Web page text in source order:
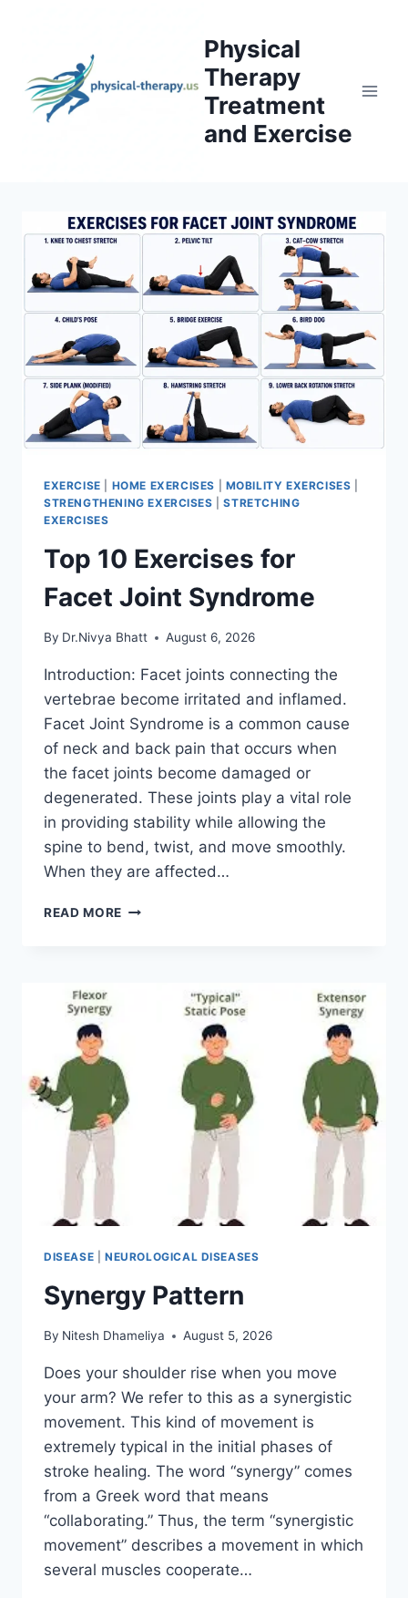
Physical
Therapy
Treatment
and Exercise
EXERCISE HOME EXERCISES MOBILITY EXERCISES
STRENGTHENING EXERCISES |STRETCHING
EXERCISES
Top 10 Exercises for
Facet Joint Syndrome
By Dr.Nivya Bhatt August 6, 2026
Introduction: Facet joints connecting the
vertebrae become irritated and inflamed.
Facet Joint Syndrome is a common cause
of neck and back pain that occurs when
the facet joints become damaged or
degenerated. These joints play a vital role
in providing stability while allowing the
spine to bend, twist, and move smoothly.
When they are affected…
READ MORE TOP
DISEASE NEUROLOGICAL DISEASES
Synergy Pattern
By Nitesh Dhameliya August 5, 2026
Does your shoulder rise when you move
your arm? We refer to this as a synergistic
movement. This kind of movement is
extremely typical in the initial phases of
stroke healing. The word “synergy” comes
from a Greek word that means
“collaborating.” Thus, the term “synergistic
movement” describes a movement in which
several muscles cooperate…